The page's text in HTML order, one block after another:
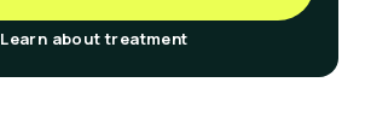
Learn about treatment